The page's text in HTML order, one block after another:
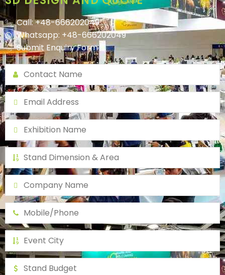
Call: +48-666202049
Whatsapp: +48-666202049
Submit Enquiry Form